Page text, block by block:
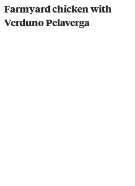
Farmyard chicken with
Verduno Pelaverga